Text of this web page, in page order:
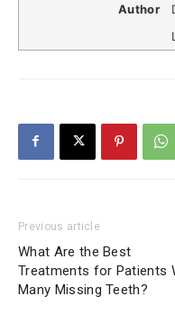
Author
Previous article
What Are the Best
Treatments for Patients
Many Missing Teeth?